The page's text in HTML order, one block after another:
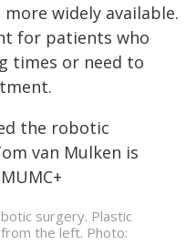
widely available.
for patients who
times or need to
surgery. Plastic
the left. Photo: